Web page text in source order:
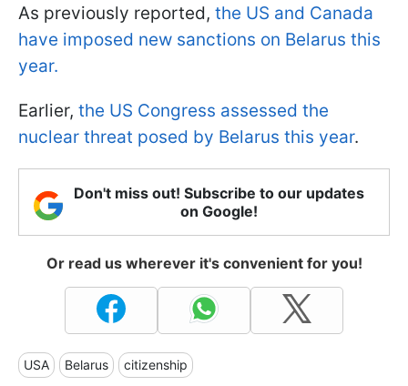
As previously reported, the US and Canada
have imposed new sanctions on Belarus this
year.
Earlier, the US Congress assessed the
nuclear threat posed by Belarus this year.
Don't miss out! Subscribe to our updates
on Google!
Or read us wherever it's convenient for you!
USA Belarus citizenship